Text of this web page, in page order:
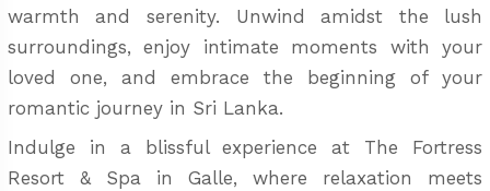
warmth and serenity. Unwind amidst the lush
surroundings, enjoy intimate moments with your
loved one, and embrace the beginning of your
romantic journey in Sri Lanka.
Indulge in a blissful experience at The Fortress
Resort & Spa in Galle, where relaxation meets